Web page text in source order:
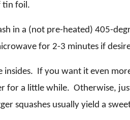
tin foil.
in a (not pre-heated) 405-
for 2-3 minutes if
insides. If you want it even
for a little while. Otherwise,
squashes usually yield a